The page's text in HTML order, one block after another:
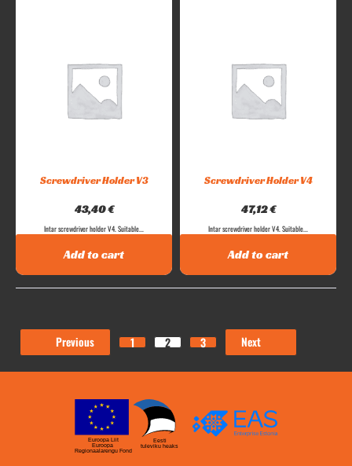
Screwdriver Holder V3
43,40€
Intar screwdriver holder V4. Suitable...
Add to cart
Screwdriver Holder V4
47,12€
Intar screwdriver holder V4. Suitable...
Add to cart
Previous 1 2 3 Next
Eesti
tuleviku heaks
Euroopa Liit
Euroopa
Regionaalarengu Fond